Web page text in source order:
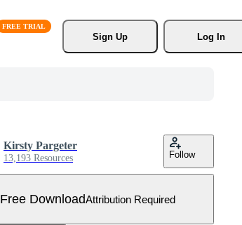
Sign Up
Log In
Kirsty Pargeter
13,193 Resources Follow
Free DownloadAttribution Required